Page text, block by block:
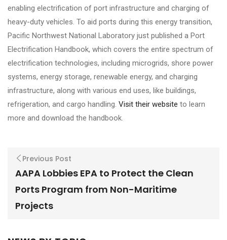
enabling electrification of port infrastructure and charging of
heavy-duty vehicles. To aid ports during this energy transition,
Pacific Northwest National Laboratory just published a Port
Electrification Handbook, which covers the entire spectrum of
electrification technologies, including microgrids, shore power
systems, energy storage, renewable energy, and charging
infrastructure, along with various end uses, like buildings,
refrigeration, and cargo handling. Visit their website to learn
more and download the handbook.
Previous Post
AAPA Lobbies EPA to Protect the Clean
Ports Program from Non-Maritime
Projects